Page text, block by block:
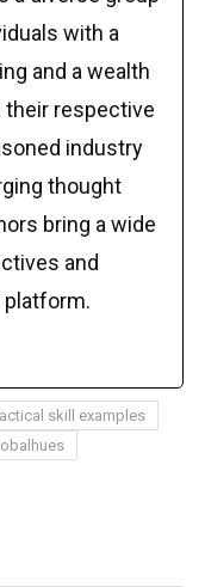
with a
and a wealth
their respective
industry
thought
bring a wide
and
platform.
skill examples